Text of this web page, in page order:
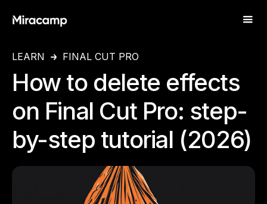
LEARN FINAL CUT PRO
How to delete effects
on Final Cut Pro: step-
by-step tutorial (2026)